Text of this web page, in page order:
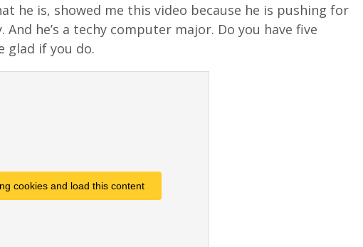
he is, showed me this video because he is pushing for
he’s a techy computer major. Do you have five
glad if you do.
cookies and load this content